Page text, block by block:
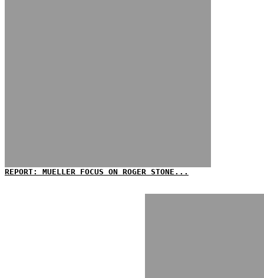
REPORT: MUELLER FOCUS ON ROGER STONE...